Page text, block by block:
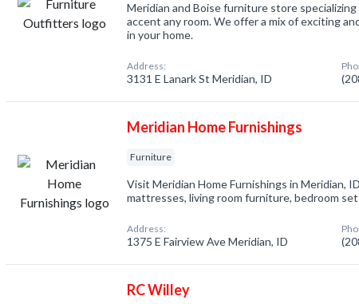
Meridian and Boise furniture store
accent any room. We offer a mix of exciting
in your home.
Address:
3131 E Lanark St Meridian, ID
Meridian Home Furnishings
Furniture
Visit Meridian Home Furnishings in Meridian,
mattresses, living room furniture, bedroom
Address:
1375 E Fairview Ave Meridian, ID
RC Willey